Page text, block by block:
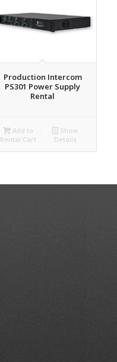
Production Intercom
PS301 Power Supply
Rental
Add to
Rental Cart
Show
Details